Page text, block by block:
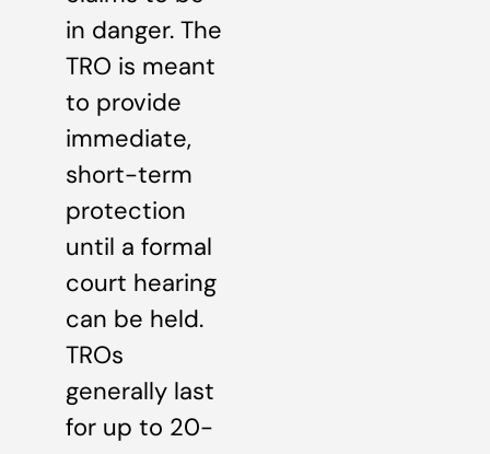
in danger. The
TRO is meant
to provide
immediate,
short-term
protection
until a formal
court hearing
can be held.
TROs
generally last
for up to 20-